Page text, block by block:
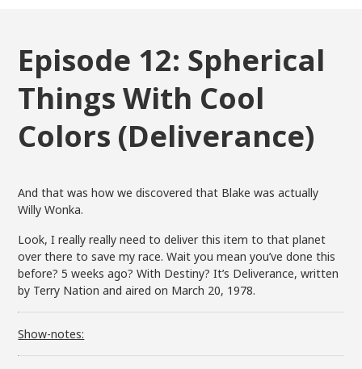
Episode 12: Spherical
Things With Cool
Colors (Deliverance)
And that was how we discovered that Blake was actually
Willy Wonka.
Look, I really really need to deliver this item to that planet
over there to save my race. Wait you mean you’ve done this
before? 5 weeks ago? With Destiny? It’s Deliverance, written
by Terry Nation and aired on March 20, 1978.
Show-notes: